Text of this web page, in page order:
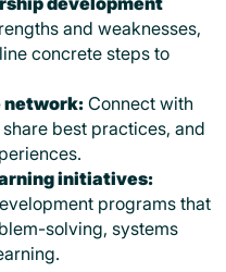
and weaknesses,
concrete steps to
network: Connect with
best practices, and
initiatives:
programs that
solving, systems